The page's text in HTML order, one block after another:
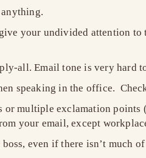
your undivided attention
all. Email tone is very hard
speaking in the office.
or multiple exclamation
your email, except
even if there isn’t much